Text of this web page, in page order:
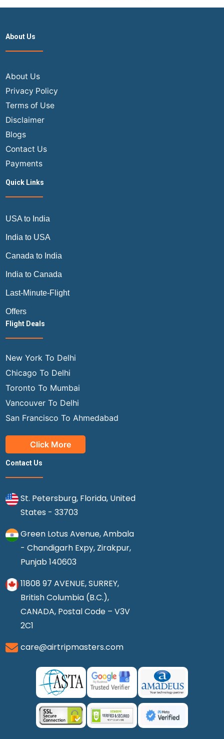
About Us
About Us
Privacy Policy
Terms of Use
Disclaimer
Blogs
Contact Us
Payments
Quick Links
USA to India
India to USA
Canada to India
India to Canada
Last-Minute-Flight
Offers
Flight Deals
New York To Delhi
Chicago To Delhi
Toronto To Mumbai
Vancouver To Delhi
San Francisco To Ahmedabad
Click More
Contact Us
St. Petersburg, Florida, United
States - 33703
Green Lotus Avenue, Ambala
- Chandigarh Expy, Zirakpur,
Punjab 140603
11808 97 AVENUE, SURREY,
British Columbia (B.C.),
CANADA, Postal Code – V3V
2C1
care@airtripmasters.com